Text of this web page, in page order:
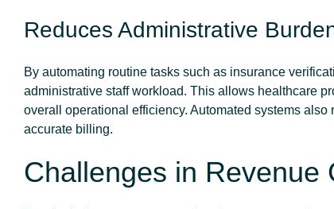
Reduces Administrative
By automating routine tasks such as insurance
administrative staff workload. This allows healthcare
overall operational efficiency. Automated systems
accurate billing.
Challenges in Revenue